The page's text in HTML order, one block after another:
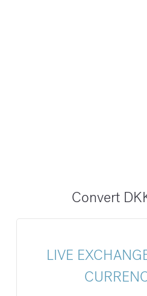
Convert
LIVE